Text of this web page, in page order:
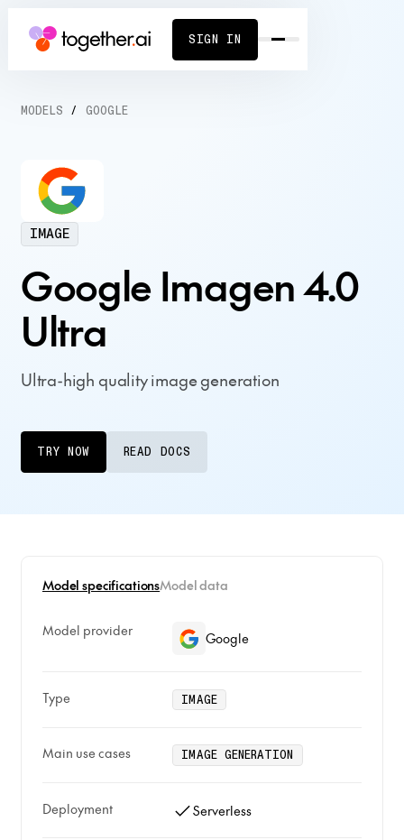
SIGN IN
MODELS / GOOGLE
IMAGE
Google Imagen 4.0
Ultra
Ultra-high quality image generation
TRY NOW READ DOCS
Model specificationsModel data
Model provider Google
Type IMAGE
Main use cases IMAGE GENERATION
Deployment Serverless